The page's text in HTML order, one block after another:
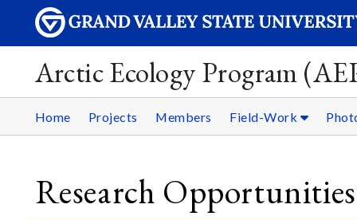
Arctic Ecology Program
Home Projects Members Field-Work
Research Opportunities